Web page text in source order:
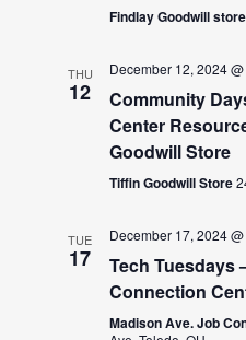
Findlay Goodwill store
THU
12
December 12, 2024
Community
Center
Goodwill Store
Tiffin Goodwill Store
TUE
17
December 17, 2024
Tech Tuesdays
Connection
Madison Ave. Job